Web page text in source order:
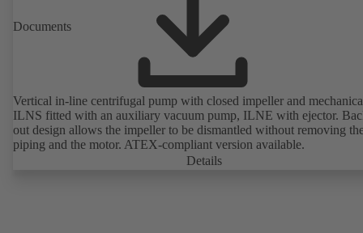
Documents
Vertical in-line centrifugal pump with closed impeller and
ILNS fitted with an auxiliary vacuum pump, ILNE with ejector.
out design allows the impeller to be dismantled without removing
piping and the motor. ATEX-compliant version available.
Details